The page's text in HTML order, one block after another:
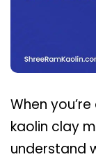
When
kaolin clay
understand